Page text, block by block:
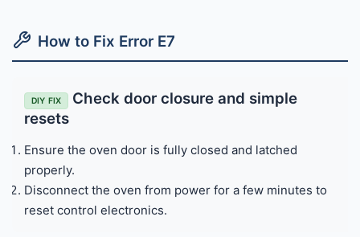
How to Fix Error E7
DIY FIX
Check door closure and simple
resets
Ensure the oven door is fully closed and latched
properly.
Disconnect the oven from power for a few minutes to
reset control electronics.